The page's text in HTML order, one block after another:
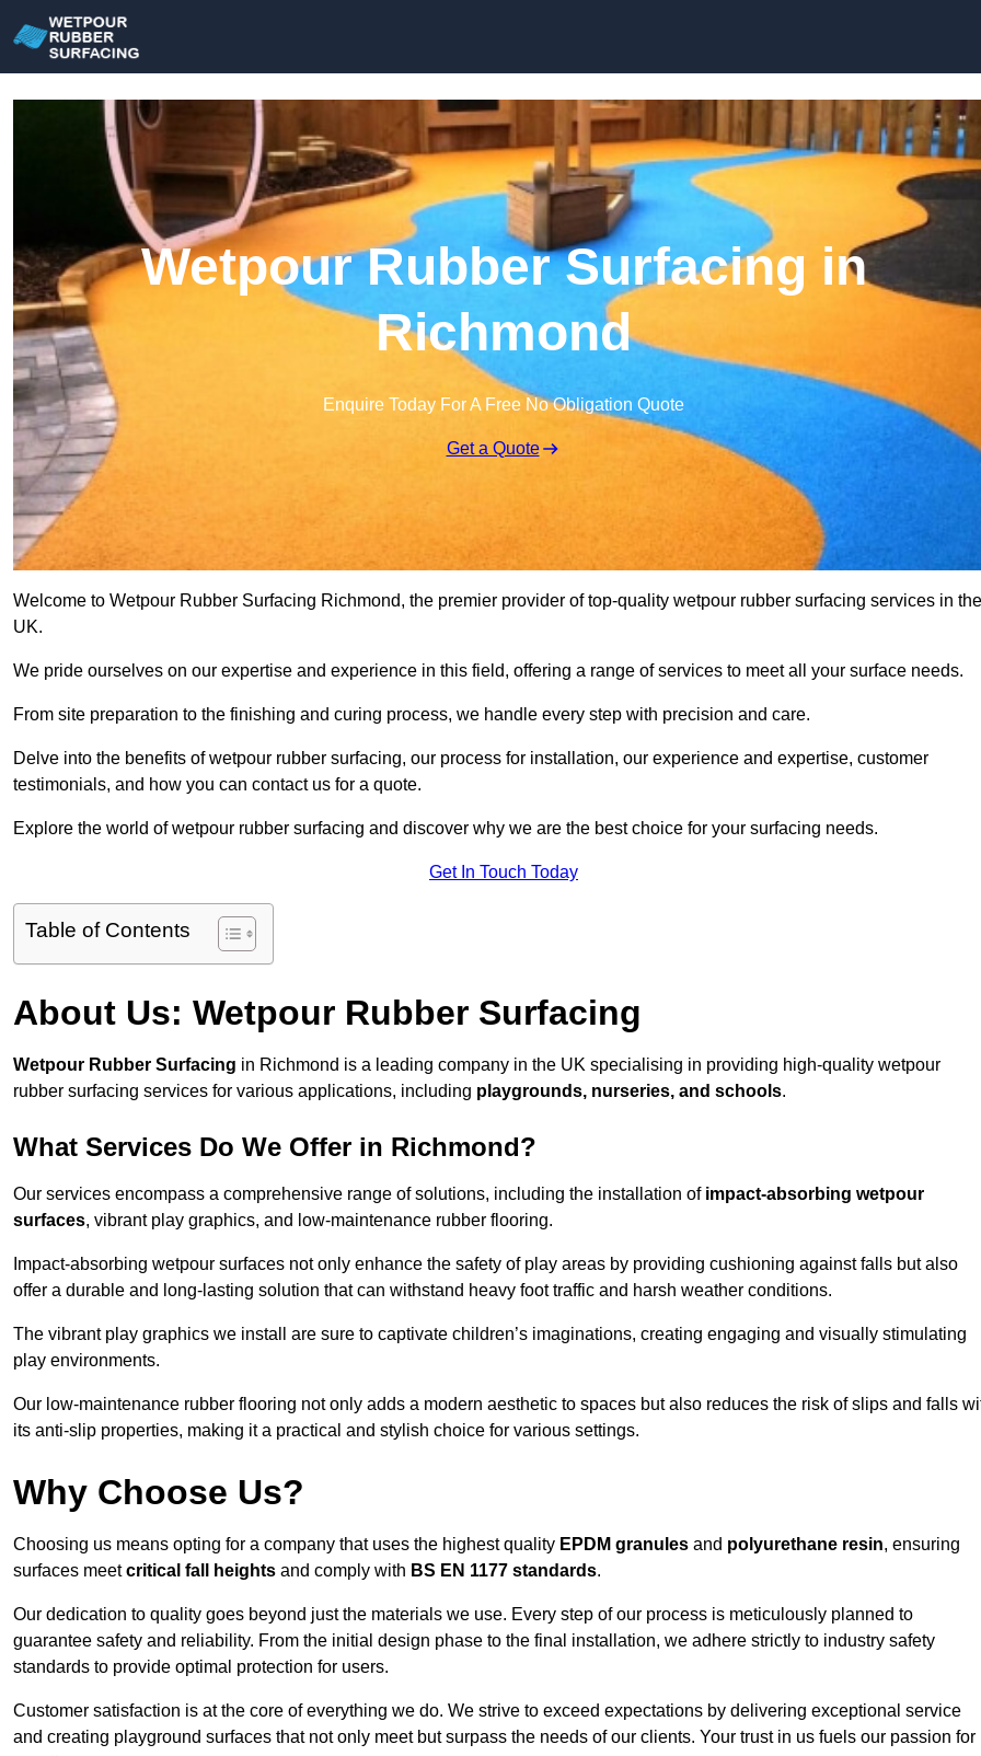
Wetpour Rubber Surfacing in
Richmond
Enquire Today For A Free No Obligation Quote
Get a Quote
Welcome to Wetpour Rubber Surfacing Richmond, the premier provider of top-quality wetpour rubber surfacing services in the
UK.
We pride ourselves on our expertise and experience in this field, offering a range of services to meet all your surface needs.
From site preparation to the finishing and curing process, we handle every step with precision and care.
Delve into the benefits of wetpour rubber surfacing, our process for installation, our experience and expertise, customer
testimonials, and how you can contact us for a quote.
Explore the world of wetpour rubber surfacing and discover why we are the best choice for your surfacing needs.
Get In Touch Today
Table of Contents
About Us: Wetpour Rubber Surfacing
Wetpour Rubber Surfacing in Richmond is a leading company in the UK specialising in providing high-quality wetpour
rubber surfacing services for various applications, including playgrounds, nurseries, and schools.
What Services Do We Offer in Richmond?
Our services encompass a comprehensive range of solutions, including the installation of impact-absorbing wetpour
surfaces, vibrant play graphics, and low-maintenance rubber flooring.
Impact-absorbing wetpour surfaces not only enhance the safety of play areas by providing cushioning against falls but also
offer a durable and long-lasting solution that can withstand heavy foot traffic and harsh weather conditions.
The vibrant play graphics we install are sure to captivate children’s imaginations, creating engaging and visually stimulating
play environments.
Our low-maintenance rubber flooring not only adds a modern aesthetic to spaces but also reduces the risk of slips and falls
its anti-slip properties, making it a practical and stylish choice for various settings.
Why Choose Us?
Choosing us means opting for a company that uses the highest quality EPDM granules and polyurethane resin, ensuring
surfaces meetcritical fall heights and comply with BS EN 1177 standards.
Our dedication to quality goes beyond just the materials we use. Every step of our process is meticulously planned to
guarantee safety and reliability. From the initial design phase to the final installation, we adhere strictly to industry safety
standards to provide optimal protection for users.
Customer satisfaction is at the core of everything we do. We strive to exceed expectations by delivering exceptional service
and creating playground surfaces that not only meet but surpass the needs of our clients. Your trust in us fuels our passion for